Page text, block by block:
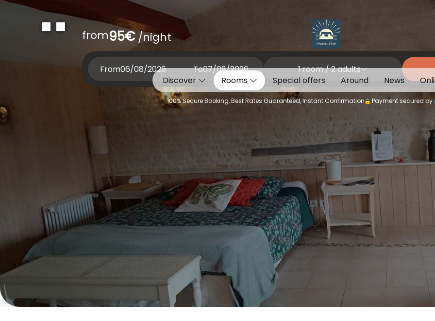
Discover Rooms Special offers Around News
from95€/night
From To 1room /2adults
100% Secure Booking, Best Rates Guaranteed, Instant Confirmation Payment secured by